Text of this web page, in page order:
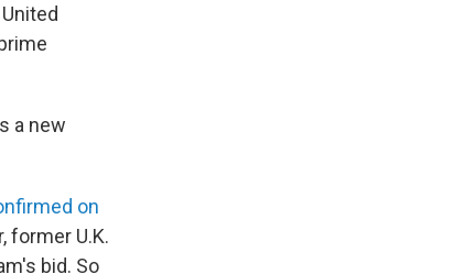
a new
on
former U.K.
bid. So